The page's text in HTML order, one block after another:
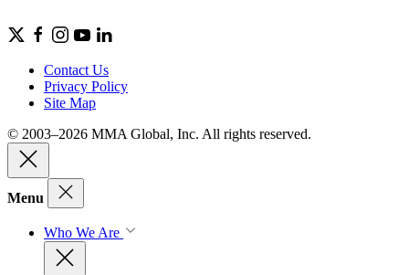
Contact Us
Privacy Policy
Site Map
© 2003–2026 MMA Global, Inc. All rights reserved.
Menu
Who We Are